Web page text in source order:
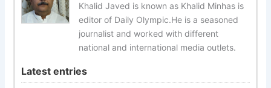
Khalid Javed is known as Khalid Minhas is
editor of Daily Olympic.He is a seasoned
journalist and worked with different
national and international media outlets.
Latest entries